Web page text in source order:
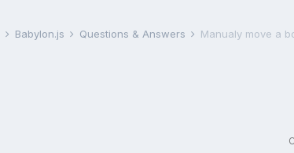
Babylon.js Questions & Answers Manualy move a